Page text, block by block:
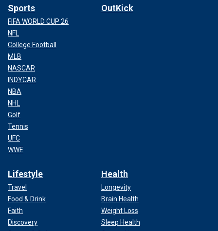
Sports
FIFA WORLD CUP 26
NFL
College Football
MLB
NASCAR
INDYCAR
NBA
NHL
Golf
Tennis
UFC
WWE
OutKick
Lifestyle
Travel
Food & Drink
Faith
Discovery
Health
Longevity
Brain Health
Weight Loss
Sleep Health